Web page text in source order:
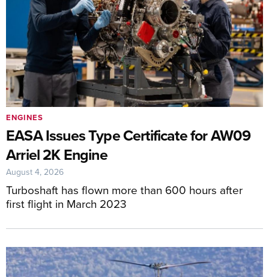
EASA Issues Type Certificate for AW09
Arriel 2K Engine
Turboshaft has flown more than 600 hours after
first flight in March 2023
ENGINES
August 4, 2026